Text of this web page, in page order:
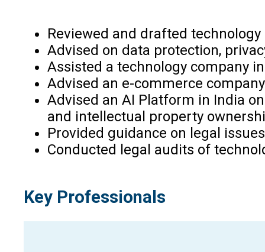
Reviewed and drafted
Advised on data protection,
Assisted a technology company
Advised an e-commerce
Advised an AI Platform in India
and intellectual property
Provided guidance on legal
Conducted legal audits of
Key Professionals